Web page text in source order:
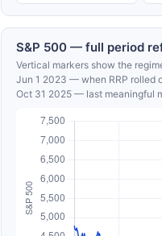
S&P 500 — full period
Vertical markers show the
Jun 1 2023 — when RRP rolled
Oct 31 2025 — last meaningful